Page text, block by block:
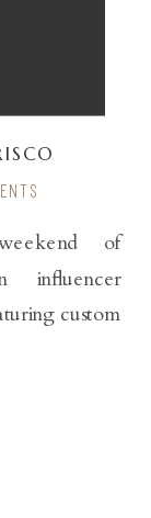
of
influencer
custom